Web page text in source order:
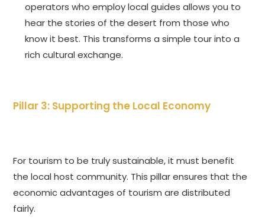
operators who employ local guides allows you to
hear the stories of the desert from those who
know it best. This transforms a simple tour into a
rich cultural exchange.
Pillar 3: Supporting the Local Economy
For tourism to be truly sustainable, it must benefit
the local host community. This pillar ensures that the
economic advantages of tourism are distributed
fairly.